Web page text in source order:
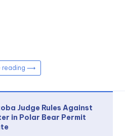
reading ⟶
Judge Rules Against
in Polar Bear Permit